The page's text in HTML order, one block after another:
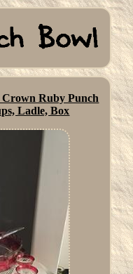
Ruby Punch
Ladle, Box